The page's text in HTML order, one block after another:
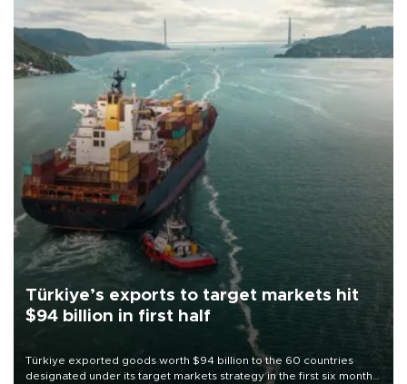
Türkiye’s exports to target markets hit
$94 billion in first half
Türkiye exported goods worth $94 billion to the 60 countries
designated under its target markets strategy in the first six months